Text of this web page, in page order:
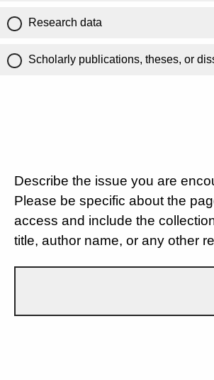
Research data
Scholarly publications, theses, or
Describe the issue you are
Please be specific about the
access and include the
title, author name, or any other